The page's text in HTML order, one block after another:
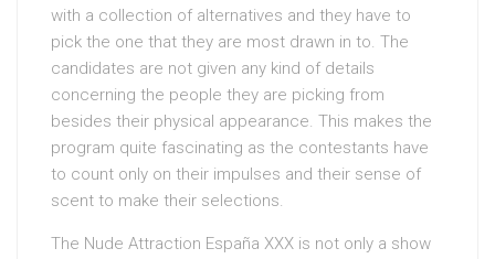
with a collection of alternatives and they have to
pick the one that they are most drawn in to. The
candidates are not given any kind of details
concerning the people they are picking from
besides their physical appearance. This makes the
program quite fascinating as the contestants have
to count only on their impulses and their sense of
scent to make their selections.
The Nude Attraction España XXX is not only a show